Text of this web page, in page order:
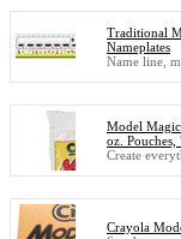
Traditional
Nameplates
Name line,
Model
oz. Pouches,
Create
Crayola